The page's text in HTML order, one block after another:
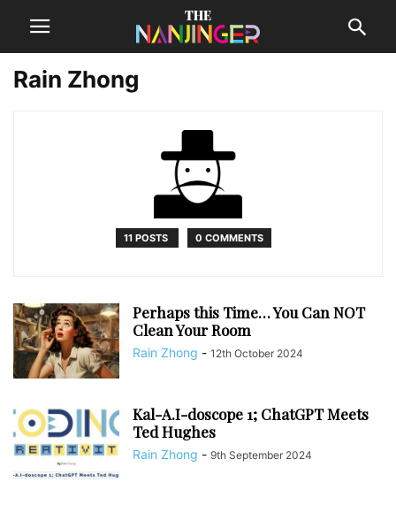
Rain Zhong
11 POSTS 0 COMMENTS
Perhaps this Time… You Can NOT
Clean Your Room
Rain Zhong - 12th October 2024
Kal-A.I-doscope 1; ChatGPT Meets
Ted Hughes
Rain Zhong - 9th September 2024